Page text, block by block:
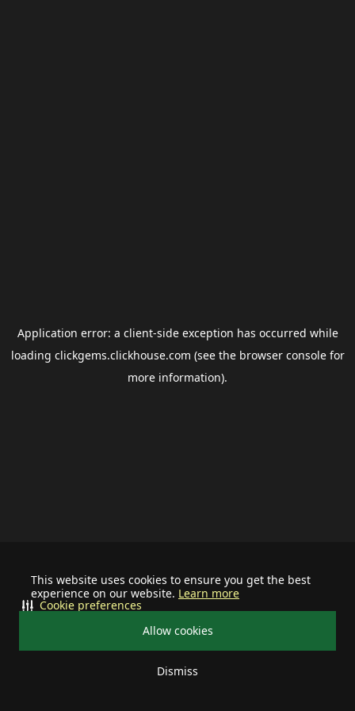
This website uses cookies to ensure you get the best
experience on our website. Learn more
Allow cookies
Dismiss
Cookie preferences
Application error: a client-side exception has occurred while
loading clickgems.clickhouse.com (see the browser consolefor
more information).